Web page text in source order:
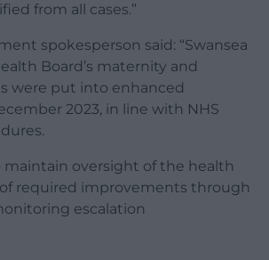
from all cases.”
spokesperson said: “Swansea
Board’s maternity and
were put into enhanced
2023, in line with NHS
maintain oversight of the health
of required improvements through
escalation